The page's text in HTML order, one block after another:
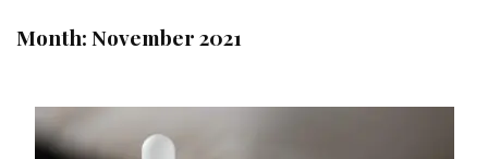
Month:November 2021